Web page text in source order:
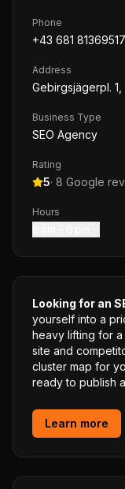
Phone
+43 681 81369517
Address
Gebirgsjägerpl.
Business Type
SEO Agency
Rating
5· 8 Google
Hours
Looking for an
yourself into a
heavy lifting for
site and
cluster map for
ready to publish
Learn more